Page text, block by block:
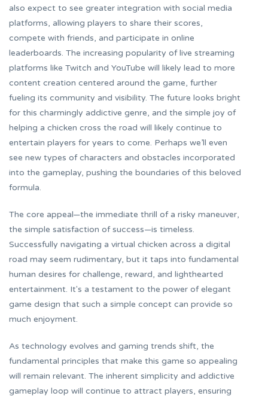
also expect to see greater integration with social media
platforms, allowing players to share their scores,
compete with friends, and participate in online
leaderboards. The increasing popularity of live streaming
platforms like Twitch and YouTube will likely lead to more
content creation centered around the game, further
fueling its community and visibility. The future looks bright
for this charmingly addictive genre, and the simple joy of
helping a chicken cross the road will likely continue to
entertain players for years to come. Perhaps we’ll even
see new types of characters and obstacles incorporated
into the gameplay, pushing the boundaries of this beloved
formula.
The core appeal—the immediate thrill of a risky maneuver,
the simple satisfaction of success—is timeless.
Successfully navigating a virtual chicken across a digital
road may seem rudimentary, but it taps into fundamental
human desires for challenge, reward, and lighthearted
entertainment. It's a testament to the power of elegant
game design that such a simple concept can provide so
much enjoyment.
As technology evolves and gaming trends shift, the
fundamental principles that make this game so appealing
will remain relevant. The inherent simplicity and addictive
gameplay loop will continue to attract players, ensuring